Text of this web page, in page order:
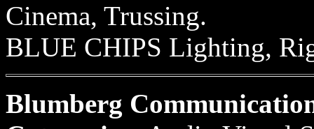
Cinema, Trussing.
BLUE CHIPS Lighting,
Blumberg